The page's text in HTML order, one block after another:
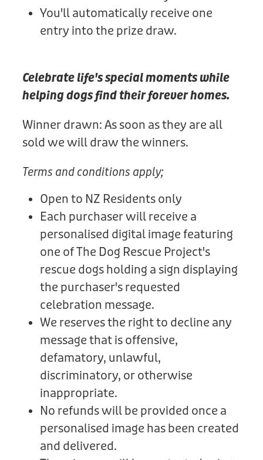
You'll automatically receive one
entry into the prize draw.
Celebrate life's special moments while
helping dogs find their forever homes.
Winner drawn: As soon as they are all
sold we will draw the winners.
Terms and conditions apply;
Open to NZ Residents only
Each purchaser will receive a
personalised digital image featuring
one of The Dog Rescue Project's
rescue dogs holding a sign displaying
the purchaser's requested
celebration message.
We reserves the right to decline any
message that is offensive,
defamatory, unlawful,
discriminatory, or otherwise
inappropriate.
No refunds will be provided once a
personalised image has been created
and delivered.